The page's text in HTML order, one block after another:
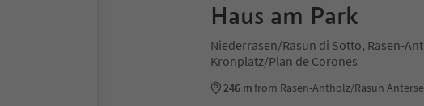
Haus am Park
Niederrasen/Rasun di Sotto, Rasen-
Kronplatz/Plan de Corones
246 mfrom Rasen-Antholz/Rasun